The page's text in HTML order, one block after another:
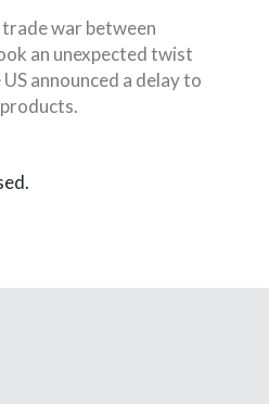
war between
an unexpected twist
announced a delay to